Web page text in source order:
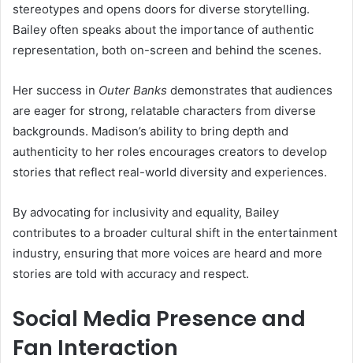
stereotypes and opens doors for diverse storytelling.
Bailey often speaks about the importance of authentic
representation, both on-screen and behind the scenes.
Her success in Outer Banks demonstrates that audiences
are eager for strong, relatable characters from diverse
backgrounds. Madison’s ability to bring depth and
authenticity to her roles encourages creators to develop
stories that reflect real-world diversity and experiences.
By advocating for inclusivity and equality, Bailey
contributes to a broader cultural shift in the entertainment
industry, ensuring that more voices are heard and more
stories are told with accuracy and respect.
Social Media Presence and
Fan Interaction